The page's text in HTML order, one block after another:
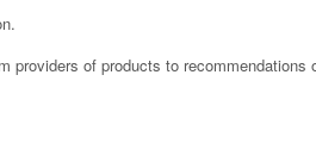
providers of products to recommendations